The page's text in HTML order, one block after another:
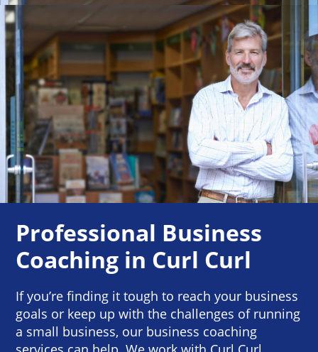
Professional Business
Coaching in Curl Curl
If you’re finding it tough to reach your business
goals or keep up with the challenges of running
a small business, our business coaching